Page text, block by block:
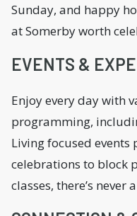
Sunday, and happy
at Somerby worth
EVENTS &
Enjoy every day with
programming,
Living focused
celebrations to block
classes, there’s